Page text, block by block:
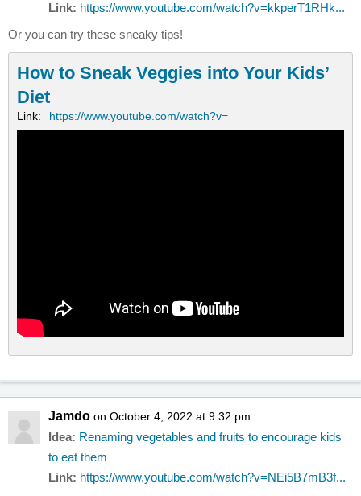
Link: https://www.youtube.com/watch?v=kkperT1RHk...
Or you can try these sneaky tips!
How to Sneak Veggies into Your Kids’
Diet
Link: https://www.youtube.com/watch?v=
Jamdo on October 4, 2022 at 9:32 pm
Idea: Renaming vegetables and fruits to encourage kids
to eat them
Link: https://www.youtube.com/watch?v=NEi5B7mB3f...